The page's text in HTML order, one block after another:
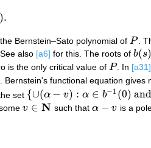
).
Bernstein–Sato polynomial ofP
P .
also [a6] for this. The roots ofb(s)
b( s)
is the only critical value of P
P . In [a31]
. Bernstein's functional equation gives
set {∪(α − v) : α ∈ b−1 (0) and
{∪(α−v ):α ∈b − 1(0)andv∈ N }
v ∈ N
v∈N such that α − v
α− v is a